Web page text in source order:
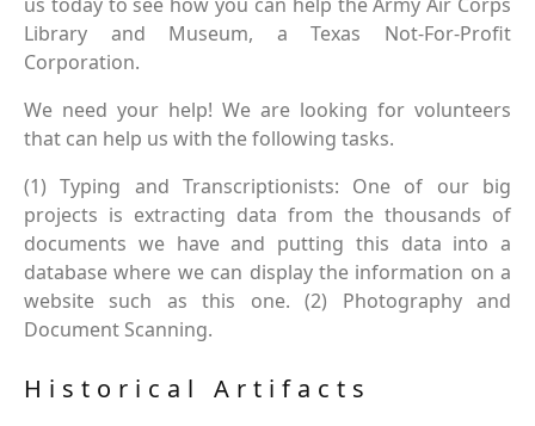
Library and Museum, a Texas Not-For-Profit
Corporation.
We need your help! We are looking for volunteers
that can help us with the following tasks.
(1) Typing and Transcriptionists: One of our big
projects is extracting data from the thousands of
documents we have and putting this data into a
database where we can display the information on a
website such as this one. (2) Photography and
Document Scanning.
Historical Artifacts